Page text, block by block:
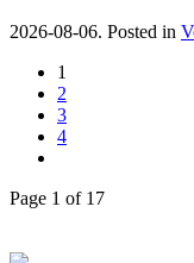
2026-08-06. Posted in
1
2
3
4
Page 1 of 17